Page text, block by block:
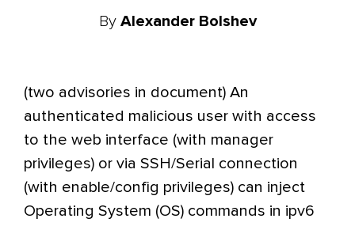
By Alexander Bolshev
(two advisories in document) An
authenticated malicious user with access
to the web interface (with manager
privileges) or via SSH/Serial connection
(with enable/config privileges) can inject
Operating System (OS) commands in ipv6